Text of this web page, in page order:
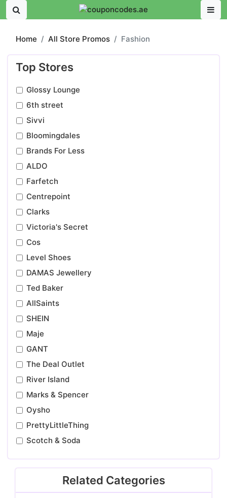
Home All Store Promos Fashion
Top Stores
Glossy Lounge
6th street
Sivvi
Bloomingdales
Brands For Less
ALDO
Farfetch
Centrepoint
Clarks
Victoria's Secret
Cos
Level Shoes
DAMAS Jewellery
Ted Baker
AllSaints
SHEIN
Maje
GANT
The Deal Outlet
River Island
Marks & Spencer
Oysho
PrettyLittleThing
Scotch & Soda
Related Categories